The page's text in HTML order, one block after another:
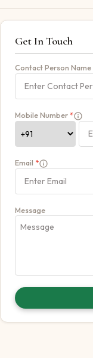
Get In Touch
Contact Person Name
Mobile Number *
Email *
Message